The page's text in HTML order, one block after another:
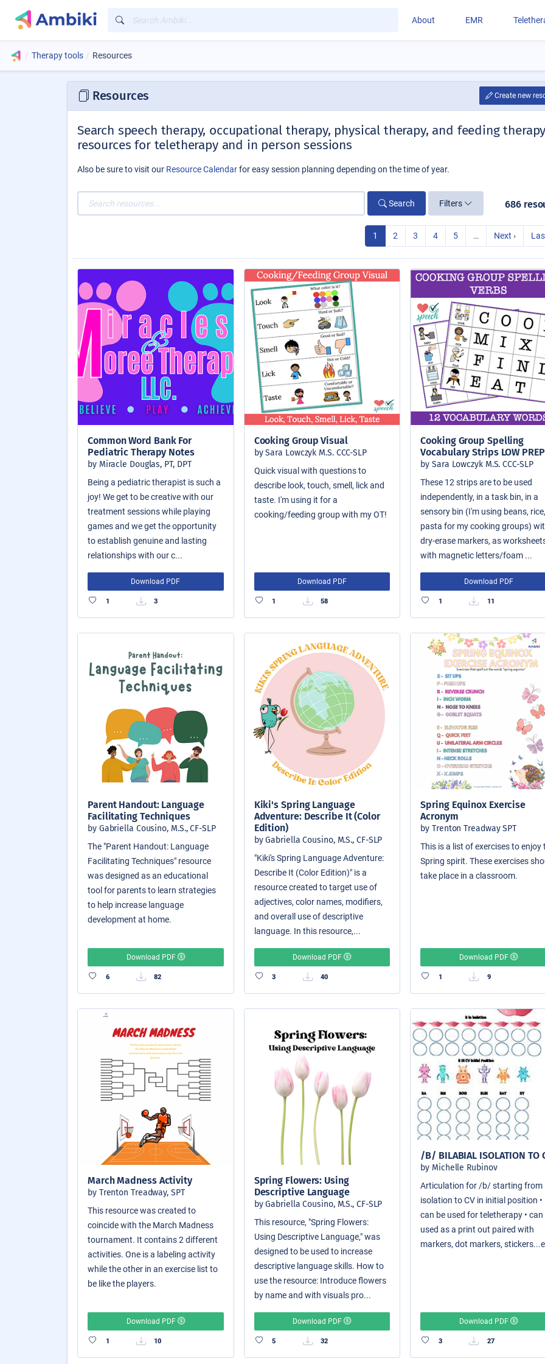
About EMR
Therapy tools Resources
Resources Create new
Search speech therapy, occupational therapy, physical therapy, and feeding therapy
resources for teletherapy and in person sessions
Also be sure to visit our Resource Calendarfor easy session planning depending on the time of year.
Search Filters 686
1 2 3 4 5 … Next ›
Common Word Bank For
Pediatric Therapy Notes
by Miracle Douglas, PT, DPT
Being a pediatric therapist is such a
joy! We get to be creative with our
treatment sessions while playing
games and we get the opportunity
to establish genuine and lasting
relationships with our c...
Download PDF
1 3
Cooking Group Visual
by Sara Lowczyk M.S. CCC-SLP
Quick visual with questions to
describe look, touch, smell, lick and
taste. I'm using it for a
cooking/feeding group with my OT!
Download PDF
1 58
Cooking Group Spelling
Vocabulary Strips LOW PREP
by Sara Lowczyk M.S. CCC-SLP
These 12 strips are to be used
independently, in a task bin, in a
sensory bin (I'm using beans, rice,
pasta for my cooking groups)
dry-erase markers, as
with magnetic letters/foam ...
Download PDF
1 11
Parent Handout: Language
Facilitating Techniques
by Gabriella Cousino, M.S., CF-SLP
The "Parent Handout: Language
Facilitating Techniques" resource
was designed as an educational
tool for parents to learn strategies
to help increase language
development at home.
Download PDF
6 82
Kiki's Spring Language
Adventure: Describe It (Color
Edition)
by Gabriella Cousino, M.S., CF-SLP
"Kiki's Spring Language Adventure:
Describe It (Color Edition)" is a
resource created to target use of
adjectives, color names, modifiers,
and overall use of descriptive
language. In this resource,...
Download PDF
3 40
Spring Equinox Exercise
Acronym
by Trenton Treadway SPT
This is a list of exercises to enjoy
Spring spirit. These exercises
take place in a classroom.
Download PDF
1 9
March Madness Activity
by Trenton Treadway, SPT
This resource was created to
coincide with the March Madness
tournament. It contains 2 different
activities. One is a labeling activity
while the other in an exercise list to
be like the players.
Download PDF
1 10
Spring Flowers: Using
Descriptive Language
by Gabriella Cousino, M.S., CF-SLP
This resource, "Spring Flowers:
Using Descriptive Language," was
designed to be used to increase
descriptive language skills. How to
use the resource: Introduce flowers
by name and with visuals pro...
Download PDF
5 32
/B/ BILABIAL ISOLATION TO
by Michelle Rubinov
Articulation for /b/ starting from
isolation to CV in initial position •
can be used for teletherapy • can
used as a print out paired with
markers, dot markers,
Download PDF
3 27